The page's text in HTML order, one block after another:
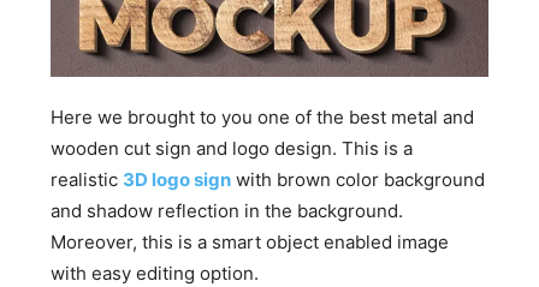
Here we brought to you one of the best metal and
wooden cut sign and logo design. This is a
realistic 3D logo sign with brown color background
and shadow reflection in the background.
Moreover, this is a smart object enabled image
with easy editing option.